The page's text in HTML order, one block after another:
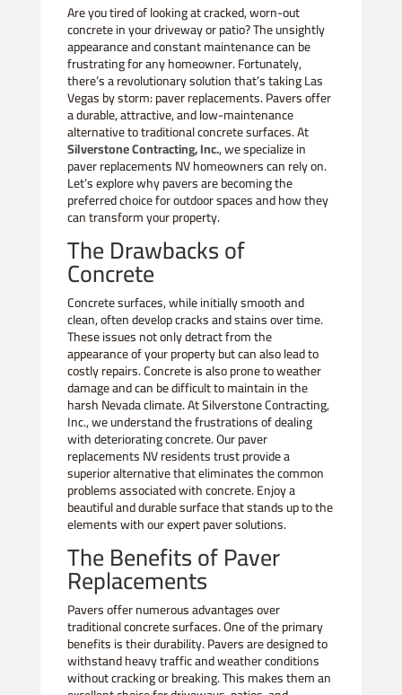
Are you tired of looking at cracked, worn-out
concrete in your driveway or patio? The unsightly
appearance and constant maintenance can be
frustrating for any homeowner. Fortunately,
there’s a revolutionary solution that’s taking Las
Vegas by storm: paver replacements. Pavers offer
a durable, attractive, and low-maintenance
alternative to traditional concrete surfaces. At
Silverstone Contracting, Inc., we specialize in
paver replacements NV homeowners can rely on.
Let’s explore why pavers are becoming the
preferred choice for outdoor spaces and how they
can transform your property.
The Drawbacks of
Concrete
Concrete surfaces, while initially smooth and
clean, often develop cracks and stains over time.
These issues not only detract from the
appearance of your property but can also lead to
costly repairs. Concrete is also prone to weather
damage and can be difficult to maintain in the
harsh Nevada climate. At Silverstone Contracting,
Inc., we understand the frustrations of dealing
with deteriorating concrete. Our paver
replacements NV residents trust provide a
superior alternative that eliminates the common
problems associated with concrete. Enjoy a
beautiful and durable surface that stands up to the
elements with our expert paver solutions.
The Benefits of Paver
Replacements
Pavers offer numerous advantages over
traditional concrete surfaces. One of the primary
benefits is their durability. Pavers are designed to
withstand heavy traffic and weather conditions
without cracking or breaking. This makes them an